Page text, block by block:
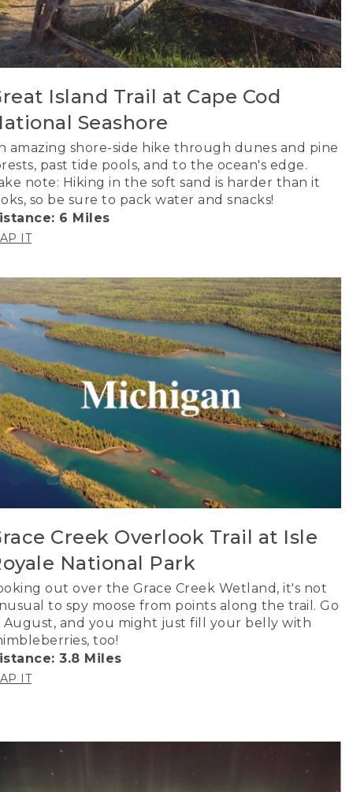
Island Trail at Cape Cod
Seashore
amazing shore-side hike through dunes and pine
past tide pools, and to the ocean's edge.
note: Hiking in the soft sand is harder than it
so be sure to pack water and snacks!
6 Miles
IT
Creek Overlook Trail at Isle
National Park
out over the Grace Creek Wetland, it's not
to spy moose from points along the trail. Go
August, and you might just fill your belly with
too!
3.8 Miles
IT